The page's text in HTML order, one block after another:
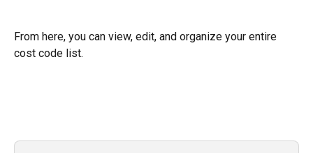
From here, you can view, edit, and organize your entire
cost code list.